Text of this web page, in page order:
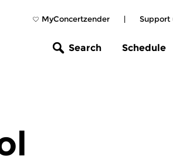
MyConcertzender | Support
Search Schedule